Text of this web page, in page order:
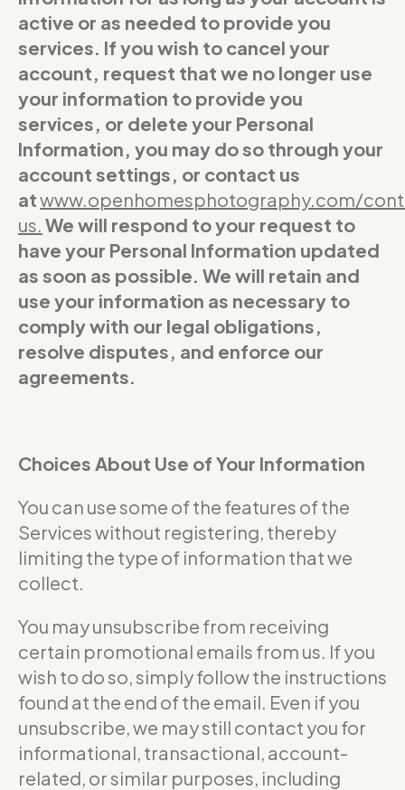
active or as needed to provide you
services. If you wish to cancel your
account, request that we no longer use
your information to provide you
services, or delete your Personal
Information, you may do so through your
account settings, or contact us
atwww.openhomesphotography.com/
us We will respond to your request to
have your Personal Information updated
as soon as possible. We will retain and
use your information as necessary to
comply with our legal obligations,
resolve disputes, and enforce our
agreements.
Choices About Use of Your Information
You can use some of the features of the
Services without registering, thereby
limiting the type of information that we
collect.
You may unsubscribe from receiving
certain promotional emails from us. If you
wish to do so, simply follow the instructions
found at the end of the email. Even if you
unsubscribe, we may still contact you for
informational, transactional, account-
related, or similar purposes, including